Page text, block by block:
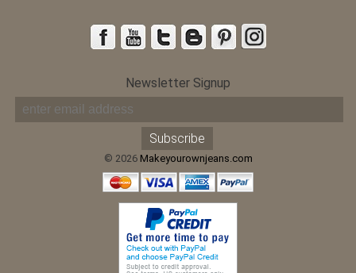
Newsletter Signup
© 2026 Makeyourownjeans.com